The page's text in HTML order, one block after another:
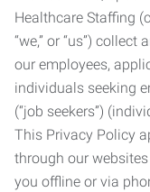
Healthcare Staffing
“we,” or “us”)
our employees,
individuals seeking
(“job seekers”)
This Privacy Policy
through our
you offline or via